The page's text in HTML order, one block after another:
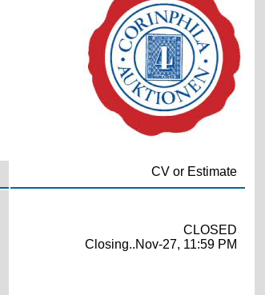
CV or Estimate
CLOSED
Closing..Nov-27, 11:59 PM